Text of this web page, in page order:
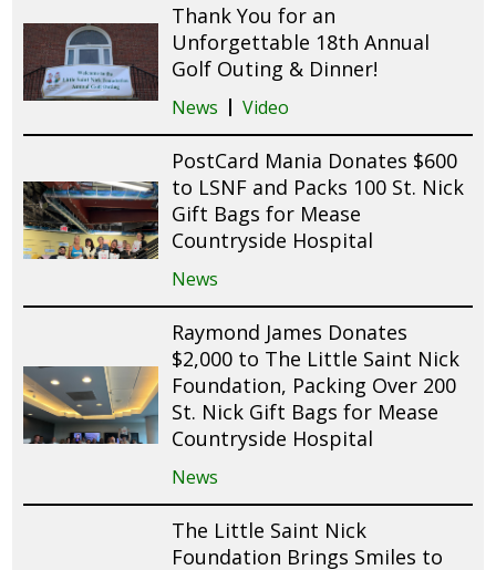
Thank You for an
Unforgettable 18th Annual
Golf Outing & Dinner!
News Video
PostCard Mania Donates $600
to LSNF and Packs 100 St. Nick
Gift Bags for Mease
Countryside Hospital
News
Raymond James Donates
$2,000 to The Little Saint Nick
Foundation, Packing Over 200
St. Nick Gift Bags for Mease
Countryside Hospital
News
The Little Saint Nick
Foundation Brings Smiles to